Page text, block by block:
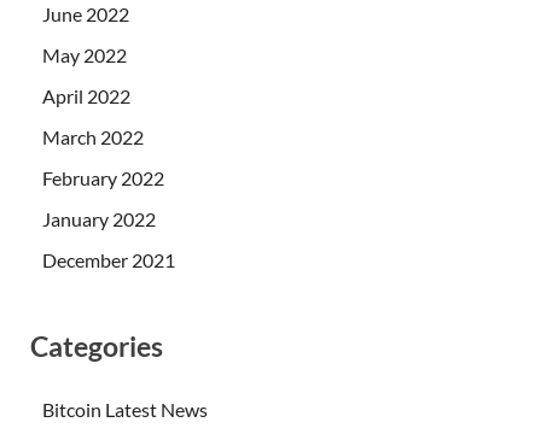
June 2022
May 2022
April 2022
March 2022
February 2022
January 2022
December 2021
Categories
Bitcoin Latest News